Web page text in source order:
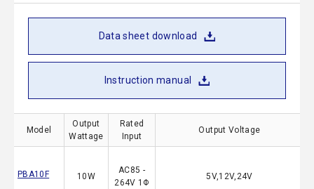
Data sheet download
Instruction manual
Model
Output
Wattage
Rated
Input
Output Voltage
PBA10F 10W
AC85 -
264V 1Φ
5V,12V,24V